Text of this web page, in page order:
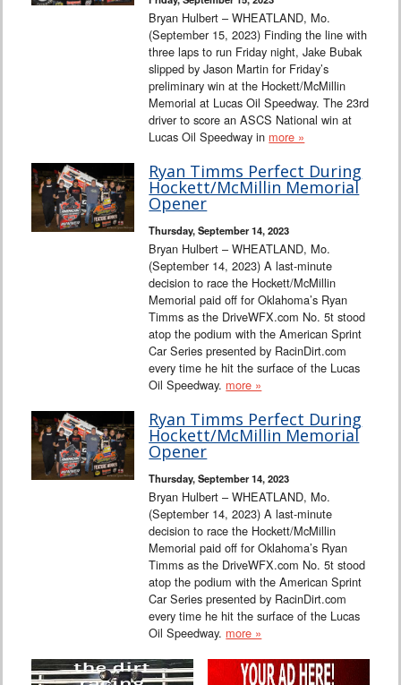
Bryan Hulbert – WHEATLAND, Mo.
(September 15, 2023) Finding the line with
three laps to run Friday night, Jake Bubak
slipped by Jason Martin for Friday’s
preliminary win at the Hockett/McMillin
Memorial at Lucas Oil Speedway. The 23rd
driver to score an ASCS National win at
Lucas Oil Speedway in more »
Ryan Timms Perfect During
Hockett/McMillin Memorial
Opener
Thursday, September 14, 2023
Bryan Hulbert – WHEATLAND, Mo.
(September 14, 2023) A last-minute
decision to race the Hockett/McMillin
Memorial paid off for Oklahoma’s Ryan
Timms as the DriveWFX.com No. 5t stood
atop the podium with the American Sprint
Car Series presented by RacinDirt.com
every time he hit the surface of the Lucas
Oil Speedway. more »
Ryan Timms Perfect During
Hockett/McMillin Memorial
Opener
Thursday, September 14, 2023
Bryan Hulbert – WHEATLAND, Mo.
(September 14, 2023) A last-minute
decision to race the Hockett/McMillin
Memorial paid off for Oklahoma’s Ryan
Timms as the DriveWFX.com No. 5t stood
atop the podium with the American Sprint
Car Series presented by RacinDirt.com
every time he hit the surface of the Lucas
Oil Speedway. more »